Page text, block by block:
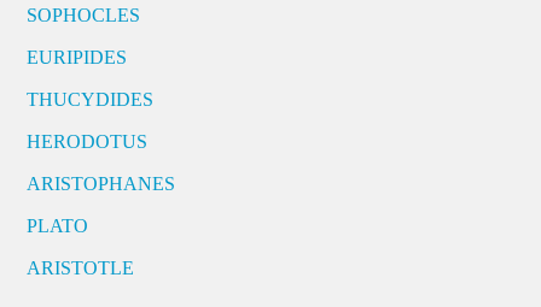
SOPHOCLES
EURIPIDES
THUCYDIDES
HERODOTUS
ARISTOPHANES
PLATO
ARISTOTLE